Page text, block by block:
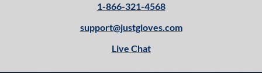
1-866-321-4568
support@justgloves.com
Live Chat